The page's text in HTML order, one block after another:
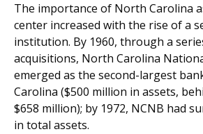
The importance of North Carolina
center increased with the rise of a
institution. By 1960, through a
acquisitions, North Carolina
emerged as the second-largest
Carolina ($500 million in assets,
$658 million); by 1972, NCNB had
in total assets.